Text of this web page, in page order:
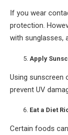
If you wear
protection.
with sunglasses,
Apply
Using sunscreen
prevent UV
Eat a Diet
Certain foods